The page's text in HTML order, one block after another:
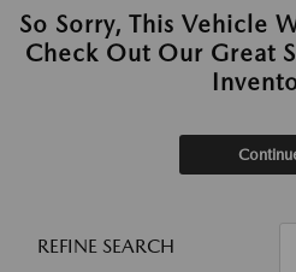
So Sorry, This Vehicle
Check Out Our Great
REFINE SEARCH